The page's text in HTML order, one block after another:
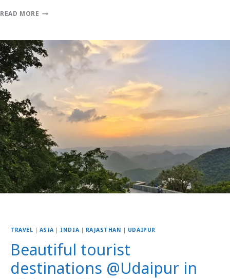
READ MORE
TRAVEL | ASIA| INDIA| RAJASTHAN | UDAIPUR
Beautiful tourist
destinations @Udaipur in